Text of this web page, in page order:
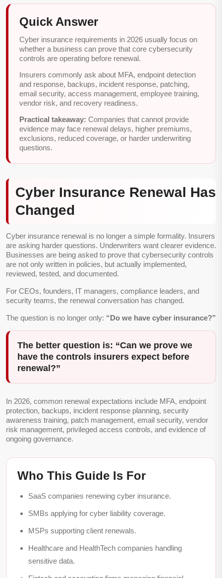
Quick Answer
Cyber insurance requirements in 2026 usually focus on
whether a business can prove that core cybersecurity
controls are operating before renewal.
Insurers commonly ask about MFA, endpoint detection
and response, backups, incident response, patching,
email security, access management, employee training,
vendor risk, and recovery readiness.
Practical takeaway: Companies that cannot provide
evidence may face renewal delays, higher premiums,
exclusions, reduced coverage, or harder underwriting
questions.
Cyber Insurance Renewal Has
Changed
Cyber insurance renewal is no longer a simple formality. Insurers
are asking harder questions. Underwriters want clearer evidence.
Businesses are being asked to prove that cybersecurity controls
are not only written in policies, but actually implemented,
reviewed, tested, and documented.
For CEOs, founders, IT managers, compliance leaders, and
security teams, the renewal conversation has changed.
The question is no longer only: “Do we have cyber insurance?”
The better question is: “Can we prove we
have the controls insurers expect before
renewal?”
In 2026, common renewal expectations include MFA, endpoint
protection, backups, incident response planning, security
awareness training, patch management, email security, vendor
risk management, privileged access controls, and evidence of
ongoing governance.
Who This Guide Is For
SaaS companies renewing cyber insurance.
SMBs applying for cyber liability coverage.
MSPs supporting client renewals.
Healthcare and HealthTech companies handling
sensitive data.